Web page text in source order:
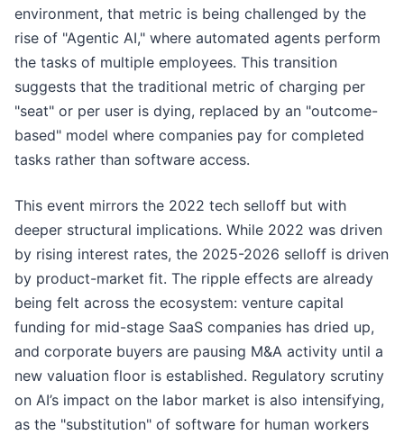
environment, that metric is being challenged by the
rise of "Agentic AI," where automated agents perform
the tasks of multiple employees. This transition
suggests that the traditional metric of charging per
"seat" or per user is dying, replaced by an "outcome-
based" model where companies pay for completed
tasks rather than software access.
This event mirrors the 2022 tech selloff but with
deeper structural implications. While 2022 was driven
by rising interest rates, the 2025-2026 selloff is driven
by product-market fit. The ripple effects are already
being felt across the ecosystem: venture capital
funding for mid-stage SaaS companies has dried up,
and corporate buyers are pausing M&A activity until a
new valuation floor is established. Regulatory scrutiny
on AI’s impact on the labor market is also intensifying,
as the "substitution" of software for human workers